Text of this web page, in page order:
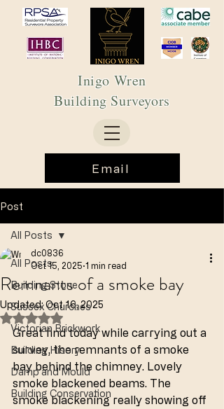
Inigo Wren
Building Surveyors
Email
Post
All Posts
Building Stone
Sussex Churches
Victorian Brickwork
Building Hisory
Damp and Mould
Building Conservation
All Posts
Remnants of a smoke bay
dc0836
Oct 15, 2025 1 min read
Updated:Oct 16, 2025
Rated NaN out of 5 stars.
Great find today while carrying out a
survey, the remnants of a smoke
bay behind the chimney. Lovely
smoke blackened beams. The
smoke blackening really showing off